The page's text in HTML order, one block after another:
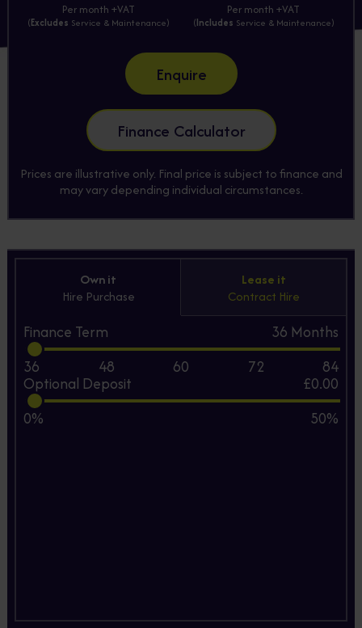
Per month +VAT
(Excludes Service & Maintenance)
Per month +VAT
(Includes Service & Maintenance)
Enquire
Finance Calculator
Prices are illustrative only. Final price is subject to finance and
may vary depending individual circumstances.
Own it
Hire Purchase
Lease it
Contract Hire
Finance Term 36 Months
36
48 60 72 84
Optional Deposit
£0.00
0%
50%